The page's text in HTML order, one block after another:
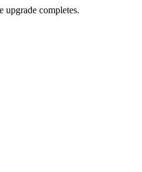
upgrade completes.